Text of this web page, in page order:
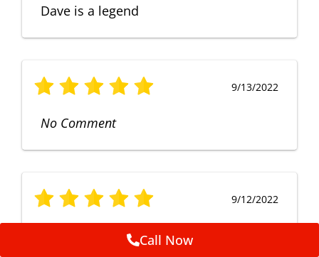
Dave is a legend
9/13/2022
No Comment
9/12/2022
Fruendly, efficient, no fuss and
punctual service. Excellent
Call Now